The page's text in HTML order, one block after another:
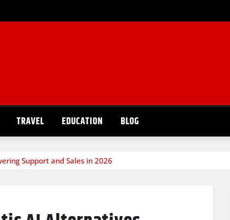
TRAVEL EDUCATION BLOG
Support and Sales in 2026